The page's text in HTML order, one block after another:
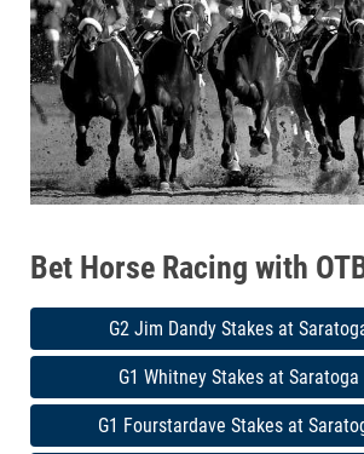
Bet Horse Racing with
G2 Jim Dandy Stakes at
G1 Whitney Stakes at Saratoga
G1 Fourstardave Stakes at